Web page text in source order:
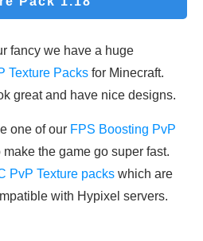
fancy we have a huge
Texture Packs for Minecraft.
great and have nice designs.
one of our FPS Boosting PvP
make the game go super fast.
PvP Texture packs which are
with Hypixel servers.